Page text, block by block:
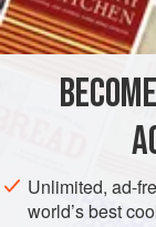
INGREDIENTS
FOR THE CUPCAKES
)
EUROPE
Unlimited, ad-
world’s best